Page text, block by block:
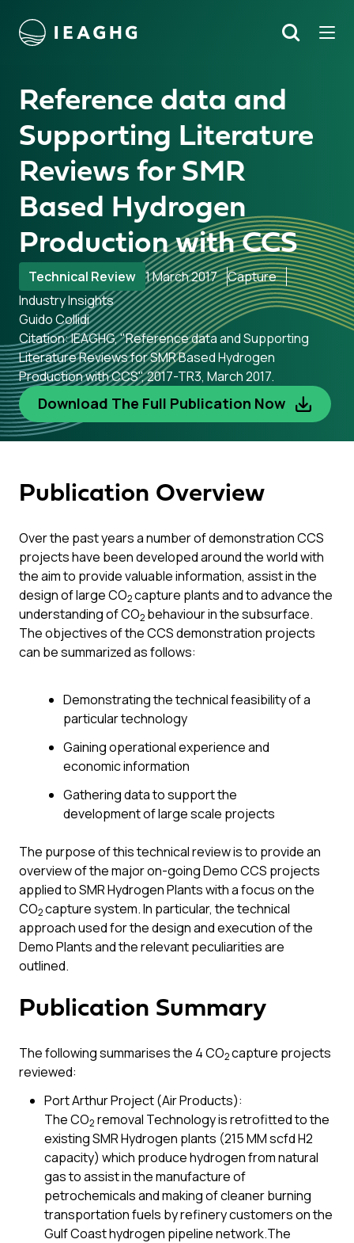
content Search
Reference data and
Supporting Literature
Reviews for SMR
Based Hydrogen
Production with CCS
Technical Review 1 March 2017 Capture
Industry Insights
Guido Collidi
Citation: IEAGHG, "Reference data and Supporting
Literature Reviews for SMR Based Hydrogen
Production with CCS", 2017-TR3, March 2017.
Download The Full Publication Now
Publication Overview
Over the past years a number of demonstration CCS
projects have been developed around the world with
the aim to provide valuable information, assist in the
design of large CO2capture plants and to advance the
understanding of CO2 behaviour in the subsurface.
The objectives of the CCS demonstration projects
can be summarized as follows:
Demonstrating the technical feasibility of a
particular technology
Gaining operational experience and
economic information
Gathering data to support the
development of large scale projects
The purpose of this technical review is to provide an
overview of the major on-going Demo CCS projects
applied to SMR Hydrogen Plants with a focus on the
CO2capture system. In particular, the technical
approach used for the design and execution of the
Demo Plants and the relevant peculiarities are
outlined.
Publication Summary
The following summarises the 4 CO2capture projects
reviewed:
Port Arthur Project (Air Products):
The CO2 removal Technology is retrofitted to the
existing SMR Hydrogen plants (215 MM scfd H2
capacity) which produce hydrogen from natural
gas to assist in the manufacture of
petrochemicals and making of cleaner burning
transportation fuels by refinery customers on the
Gulf Coast hydrogen pipeline network.The